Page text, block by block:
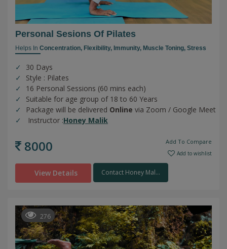
Personal Sesions Of Pilates
Helps In Concentration, Flexibility, Immunity, Muscle Toning, Stress
30 Days
Style : Pilates
16 Personal Sessions (60 mins each)
Suitable for age group of 18 to 60 Years
Package will be delivered Online via Zoom / Google Meet
Instructor :Honey Malik
8000 Add To Compare
Add to wishlist
View Details Contact Honey Mal...
276